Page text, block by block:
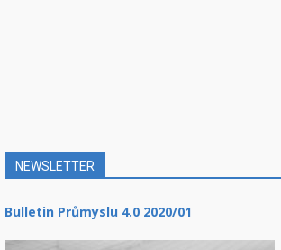
NEWSLETTER
Bulletin Průmyslu 4.0 2020/01